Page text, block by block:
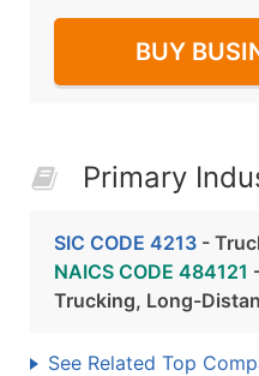
BUY
Primary
SIC CODE 4213 -
NAICS CODE 484121
Trucking, Long-
See Related Top